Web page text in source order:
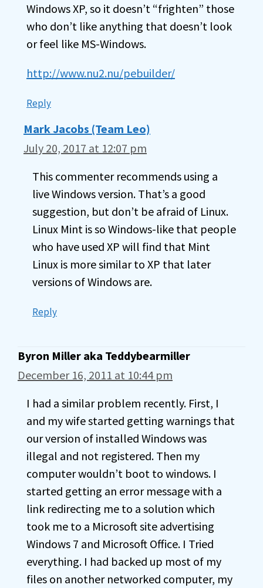
Windows XP, so it doesn’t “frighten” those
who don’t like anything that doesn’t look
or feel like MS-Windows.
http://www.nu2.nu/pebuilder/
Reply
Mark Jacobs (Team Leo)
July 20, 2017 at 12:07 pm
This commenter recommends using a
live Windows version. That’s a good
suggestion, but don’t be afraid of Linux.
Linux Mint is so Windows-like that people
who have used XP will find that Mint
Linux is more similar to XP that later
versions of Windows are.
Reply
Byron Miller aka Teddybearmiller
December 16, 2011 at 10:44 pm
I had a similar problem recently. First, I
and my wife started getting warnings that
our version of installed Windows was
illegal and not registered. Then my
computer wouldn’t boot to windows. I
started getting an error message with a
link redirecting me to a solution which
took me to a Microsoft site advertising
Windows 7 and Microsoft Office. I Tried
everything. I had backed up most of my
files on another networked computer, my